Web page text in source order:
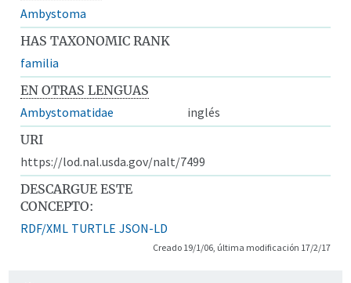
Ambystoma
HAS TAXONOMIC RANK
familia
EN OTRAS LENGUAS
Ambystomatidae
inglés
URI
https://lod.nal.usda.gov/nalt/7499
DESCARGUE ESTE
CONCEPTO:
RDF/XML TURTLE JSON-LD
Creado 19/1/06, última modificación 17/2/17